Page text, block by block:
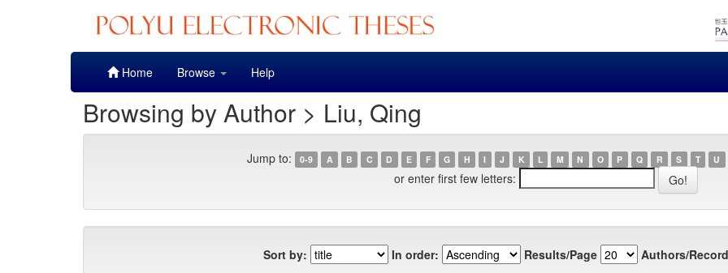
Home Browse Help
Browsing by Author > Liu, Qing
Jump to: 0-9 A B C D E F G H I J K L M N O P Q R S T U
or enter first few letters:
Sort by: In order: Results/Page Authors/